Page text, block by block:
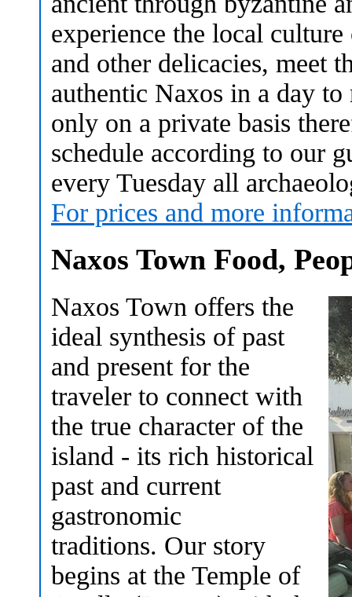
experience the local
and other delicacies, meet
authentic Naxos in a day
only on a private basis
schedule according to our
every Tuesday all
For prices and more
Naxos Town Food,
Naxos Town offers the
ideal synthesis of past
and present for the
traveler to connect with
the true character of the
island - its rich historical
past and current
gastronomic
traditions. Our story
begins at the Temple of